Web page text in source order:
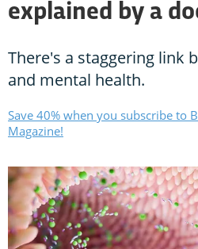
explained by a
There's a staggering link
and mental health.
Save 40% when you subscribe to
Magazine!